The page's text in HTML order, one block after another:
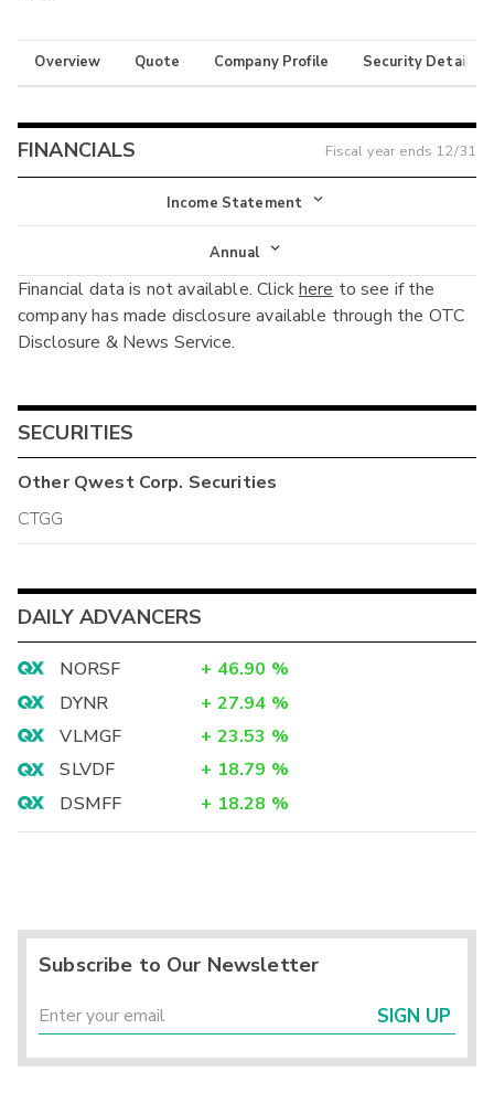
Overview Quote Company Profile Security Details
FINANCIALS Fiscal year ends 12/31
Income Statement
Income Statement
Balance Sheet
Cash Flow
Annual
Annual
Interim
Financial data is not available. Clickhere to see if the
company has made disclosure available through the OTC
Disclosure & News Service.
SECURITIES
OtherQwest Corp. Securities
CTGG
DAILY ADVANCERS
NORSF + 46.90 %
DYNR
+ 27.94 %
VLMGF
+ 23.53 %
SLVDF
+ 18.79 %
DSMFF
+ 18.28 %
Subscribe to Our Newsletter
SIGN UP